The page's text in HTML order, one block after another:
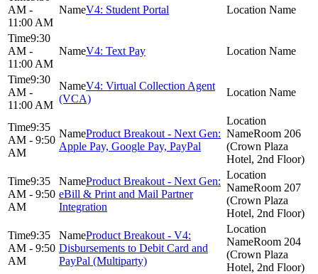
AM -
11:00 AM
V4: Student Portal
9:30
AM -
11:00 AM
V4: Text Pay
9:30
AM -
11:00 AM
V4: Virtual Collection Agent
(VCA)
9:35
AM - 9:50
AM
Product Breakout - Next Gen:
Apple Pay, Google Pay, PayPal
Room 206
(Crown Plaza
Hotel, 2nd Floor)
9:35
AM - 9:50
AM
Product Breakout - Next Gen:
eBill & Print and Mail Partner
Integration
Room 207
(Crown Plaza
Hotel, 2nd Floor)
9:35
AM - 9:50
AM
Product Breakout - V4:
Disbursements to Debit Card and
PayPal (Multiparty)
Room 204
(Crown Plaza
Hotel, 2nd Floor)